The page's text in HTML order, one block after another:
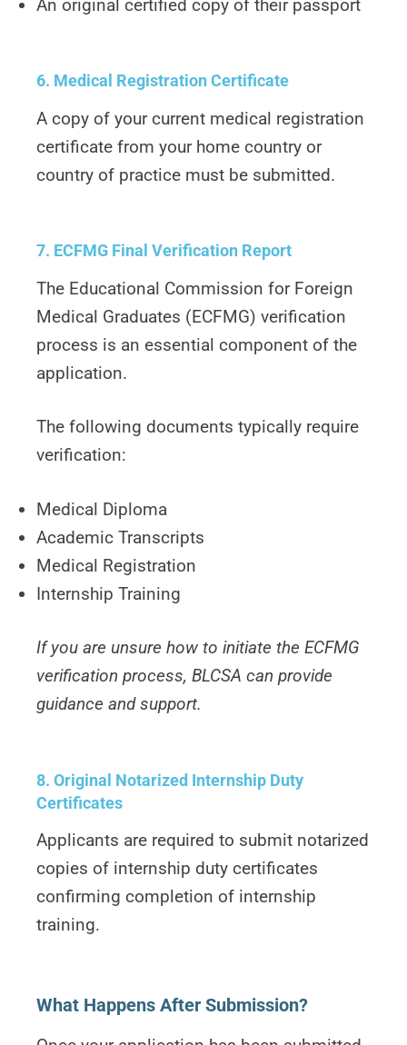
An original certified copy of their passport
6. Medical Registration Certificate
A copy of your current medical registration
certificate from your home country or
country of practice must be submitted.
7. ECFMG Final Verification Report
The Educational Commission for Foreign
Medical Graduates (ECFMG) verification
process is an essential component of the
application.
The following documents typically require
verification:
Medical Diploma
Academic Transcripts
Medical Registration
Internship Training
If you are unsure how to initiate the ECFMG
verification process, BLCSA can provide
guidance and support.
8. Original Notarized Internship Duty
Certificates
Applicants are required to submit notarized
copies of internship duty certificates
confirming completion of internship
training.
What Happens After Submission?